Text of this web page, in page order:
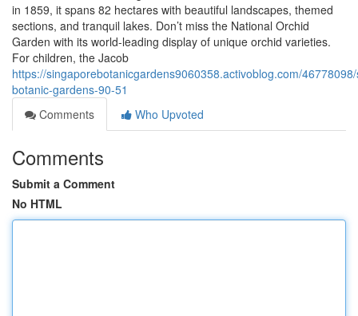
in 1859, it spans 82 hectares with beautiful landscapes, themed
sections, and tranquil lakes. Don’t miss the National Orchid
Garden with its world-leading display of unique orchid varieties.
For children, the Jacob
https://singaporebotanicgardens9060358.activoblog.com/
botanic-gardens-90-51
Comments
Who Upvoted
Comments
Submit a Comment
No HTML